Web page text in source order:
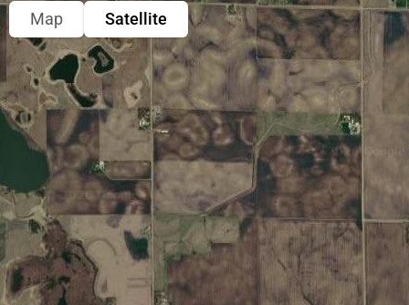
Map Satellite